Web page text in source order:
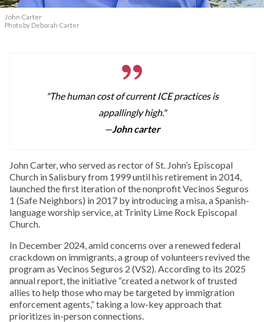
John Carter
Photo by Deborah Carter
"The human cost of current ICE practices is
appallingly high."
—John carter
John Carter, who served as rector of St. John’s Episcopal
Church in Salisbury from 1999 until his retirement in 2014,
launched the first iteration of the nonprofit Vecinos Seguros
1 (Safe Neighbors) in 2017 by introducing a misa, a Spanish-
language worship service, at Trinity Lime Rock Episcopal
Church.
In December 2024, amid concerns over a renewed federal
crackdown on immigrants, a group of volunteers revived the
program as Vecinos Seguros 2 (VS2). According to its 2025
annual report, the initiative “created a network of trusted
allies to help those who may be targeted by immigration
enforcement agents,” taking a low-key approach that
prioritizes in-person connections.